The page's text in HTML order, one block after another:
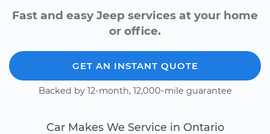
Fast and easy Jeep services at your home
or office.
GET AN INSTANT QUOTE
Backed by 12-month, 12,000-mile guarantee
Car Makes We Service in Ontario